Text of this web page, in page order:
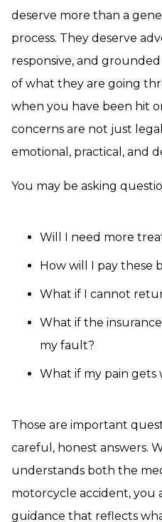
deserve more than a
process. They deserve
responsive, and
of what they are going
when you have been hit
concerns are not just
emotional, practical, and
You may be asking
Will I need more
How will I pay these
What if I cannot
What if the
my fault?
What if my pain gets
Those are important
careful, honest answers.
understands both the
motorcycle accident, you
guidance that reflects